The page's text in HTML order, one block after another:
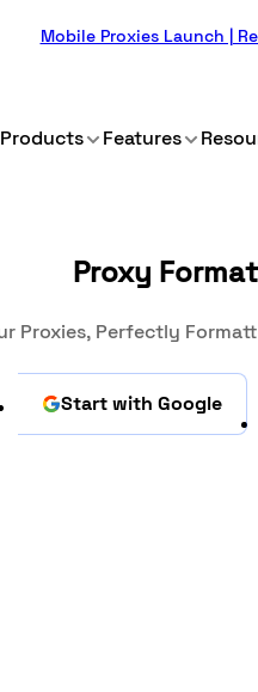
Mobile Proxies Launch |
Products Features
Proxy
Proxies, Perfectly
Start with Google